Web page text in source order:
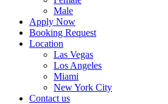
Male
Apply Now
Booking Request
Location
Las Vegas
Los Angeles
Miami
New York City
Contact us